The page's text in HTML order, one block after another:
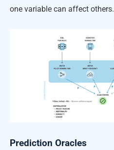
one variable can affect others.
Prediction Oracles